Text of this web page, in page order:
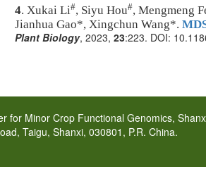
4. Xukai Li#, Siyu Hou#, Mengmeng
Jianhua Gao*, Xingchun Wang*.
Plant Biology, 2023, 23:223. DOI:
for Minor Crop Functional Genomics,
Taigu, Shanxi, 030801, P.R. China.